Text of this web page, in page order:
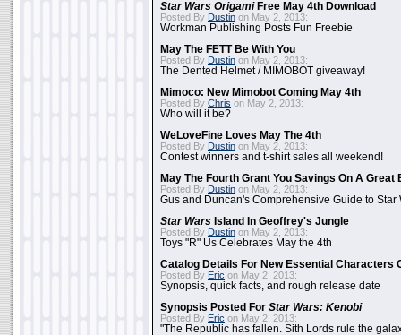
Star Wars OrigamiFree May 4th Download
Posted By Dustin on May 2, 2013:
Workman Publishing Posts Fun Freebie
May The FETT Be With You
Posted By Dustin on May 2, 2013:
The Dented Helmet / MIMOBOT giveaway!
Mimoco: New Mimobot Coming May 4th
Posted By Chris on May 2, 2013:
Who will it be?
WeLoveFine Loves May The 4th
Posted By Dustin on May 2, 2013:
Contest winners and t-shirt sales all weekend!
May The Fourth Grant You Savings On A Great
Posted By Dustin on May 2, 2013:
Gus and Duncan's Comprehensive Guide to Star
Star Wars Island In Geoffrey's Jungle
Posted By Dustin on May 2, 2013:
Toys "R" Us Celebrates May the 4th
Catalog Details For New Essential Characters
Posted By Eric on May 2, 2013:
Synopsis, quick facts, and rough release date
Synopsis Posted For Star Wars: Kenobi
Posted By Eric on May 2, 2013:
"The Republic has fallen. Sith Lords rule the